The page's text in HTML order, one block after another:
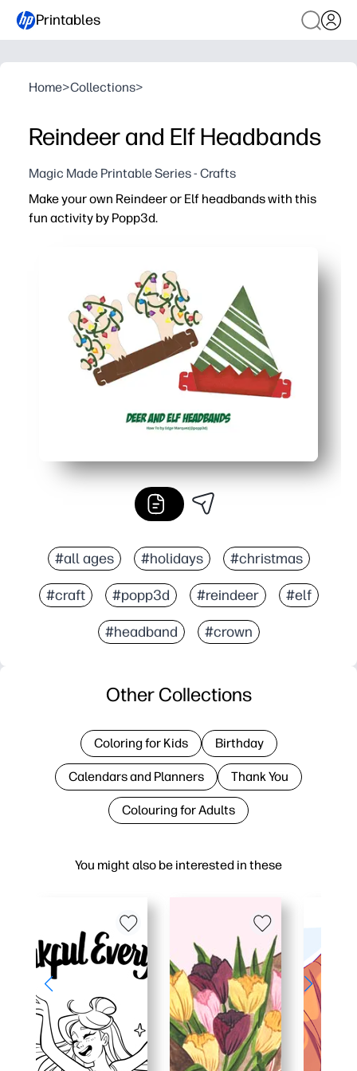
Printables
Home>Collections>
Reindeer and Elf Headbands
Magic Made Printable Series - Crafts
Make your own Reindeer or Elf headbands with this
fun activity by Popp3d.
Keeps kids engaged with coloring and pretend play
Adjustable bands fit most heads - perfect for parties,
Low-mess setup - uses simple supplies like paper,
#all ages #holidays #christmas
#craft #popp3d #reindeer #elf
#headband #crown
You might also be interested in these
Other Collections
Coloring for Kids Birthday
Calendars and Planners Thank You
Colouring for Adults